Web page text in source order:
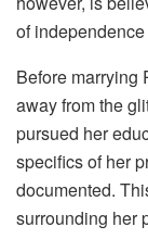
of
Before marrying
away from the
pursued her
specifics of her
documented.
surrounding her